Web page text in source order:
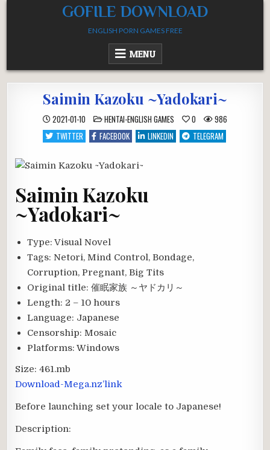
GOFILE DOWNLOAD
ENGLISH PORN GAMES FREE
MENU
Saimin Kazoku ~Yadokari~
2021-01-10 POSTED
IN
HENTAI-ENGLISH GAMES 0
986
TWITTER
FACEBOOK LINKEDIN TELEGRAM
Saimin Kazoku
~Yadokari~
Type: Visual Novel
Tags: Netori, Mind Control, Bondage,
Corruption, Pregnant, Big Tits
Original title: 催眠家族 ～ヤドカリ～
Length: 2 – 10 hours
Language: Japanese
Censorship: Mosaic
Platforms: Windows
Size: 461.mb
Download-Mega.nz’link
Before launching set your locale to Japanese!
Description: